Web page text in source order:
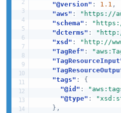
"@version" : 1.1 ,
"aws" : "https://
"schema" :
"dcterms" :
"xsd" : "http://
"TagRef" :
"tags" :
{
"@id" :
"@type" :
} ,